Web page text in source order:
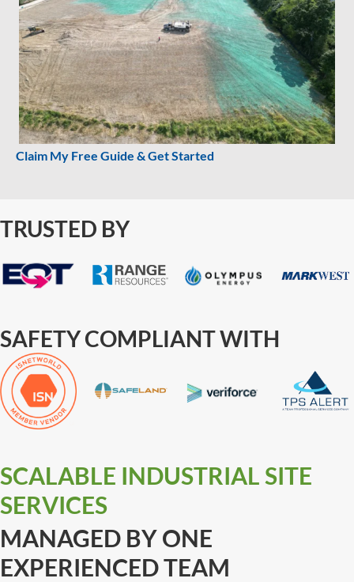
Claim My Free Guide & Get Started
TRUSTED BY
SAFETY COMPLIANT WITH
SCALABLE INDUSTRIAL SITE
SERVICES
MANAGED BY ONE
EXPERIENCED TEAM